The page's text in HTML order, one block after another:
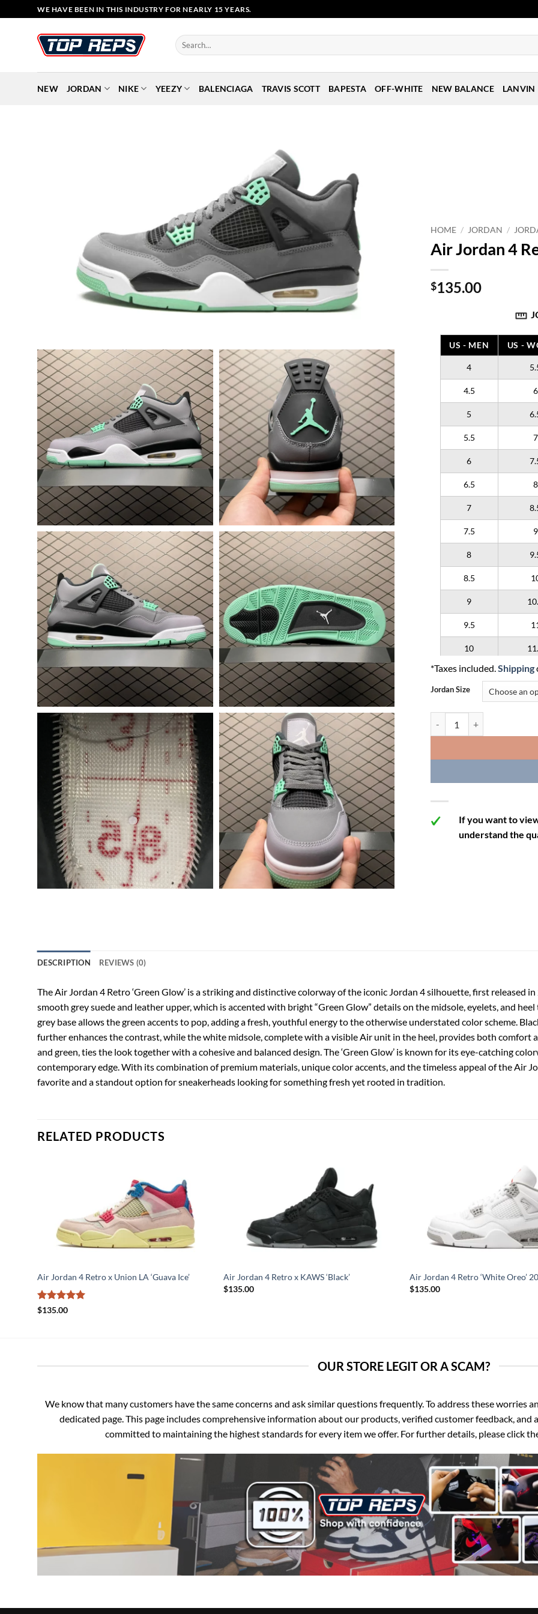
to
WE HAVE BEEN IN THIS INDUSTRY FOR NEARLY 15 YEARS.
Search
for:
NEW JORDAN NIKE YEEZY BALENCIAGA TRAVIS SCOTT BAPESTA OFF-WHITE NEW BALANCE LANVIN
HOME / JORDAN /
Air Jordan 4
$135.00
US - MEN US -
4
4.5 6
5
5.5 7
6
6.5 8
7
7.5 9
8
8.5
9
9.5
10
10.5
11
*Taxes included.Shipping
Jordan Size
If you want to
understand the
DESCRIPTION REVIEWS (0)
The Air Jordan 4 Retro ‘Green Glow’ is a striking and distinctive colorway of the iconic Jordan 4 silhouette, first released
smooth grey suede and leather upper, which is accented with bright “Green Glow” details on the midsole, eyelets, and
grey base allows the green accents to pop, adding a fresh, youthful energy to the otherwise understated color scheme.
further enhances the contrast, while the white midsole, complete with a visible Air unit in the heel, provides both comfort
and green, ties the look together with a cohesive and balanced design. The ‘Green Glow’ is known for its eye-catching
contemporary edge. With its combination of premium materials, unique color accents, and the timeless appeal of the Air
favorite and a standout option for sneakerheads looking for something fresh yet rooted in tradition.
RELATED PRODUCTS
Air Jordan 4 Retro x Union LA ‘Guava Ice’
Rated5
$135.00
Air Jordan 4 Retro x KAWS ‘Black’
$135.00
Air Jordan 4 Retro ‘White Oreo’
$135.00
OUR STORE LEGIT OR A SCAM?
We know that many customers have the same concerns and ask similar questions frequently. To address these worries
dedicated page. This page includes comprehensive information about our products, verified customer feedback,
committed to maintaining the highest standards for every item we offer. For further details, please click